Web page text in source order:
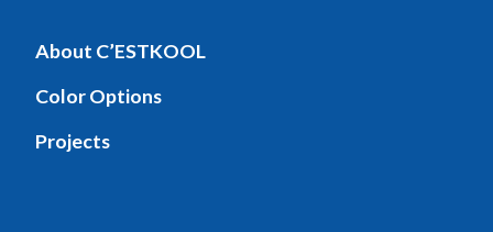
About C’ESTKOOL
Color Options
Projects